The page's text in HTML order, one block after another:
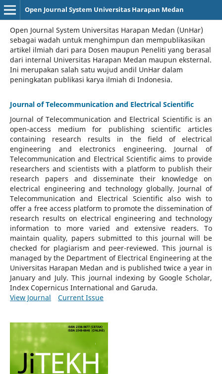
Open Journal System Universitas Harapan Medan
Open Journal System Universitas Harapan Medan (UnHar)
sebagai wadah untuk menghimpun dan mempublikasikan
artikel ilmiah dari para Dosen maupun Peneliti yang berasal
dari internal Universitas Harapan Medan maupun eksternal.
Ini merupakan salah satu wujud andil UnHar dalam
peningkatan publikasi karya ilmiah di Indonesia.
Journal of Telecommunication and Electrical Scientific
Journal of Telecommunication and Electrical Scientific is an
open-access medium for publishing scientific articles
containing research results in the field of electrical
engineering and electronics engineering. Journal of
Telecommunication and Electrical Scientific aims to provide
researchers and scientists with a platform to publish their
research papers and disseminate their knowledge on
electrical engineering and technology globally. Journal of
Telecommunication and Electrical Scientific also wish to
offer a free access platform to promote the dissemination of
research results on electrical engineering and technology
information to more varied and extensive readers.To
maintain quality, papers submitted to this journal will be
checked for plagiarism and peer-reviewed. This journal is
managed by the Department of Electrical Engineering at the
Universitas Harapan Medan and is published twice a year in
January and July. This journal indexing by Google Scholar,
Index Copernicus International and Garuda.
View Journal
Current Issue